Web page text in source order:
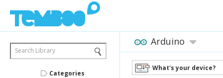
Search Library
Categories
Arduino
What's your device?